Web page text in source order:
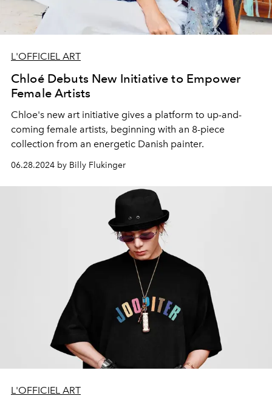
L'OFFICIEL ART
Chloé Debuts New Initiative to Empower
Female Artists
Chloe's new art initiative gives a platform to up-and-
coming female artists, beginning with an 8-piece
collection from an energetic Danish painter.
06.28.2024 by Billy Flukinger
L'OFFICIEL ART